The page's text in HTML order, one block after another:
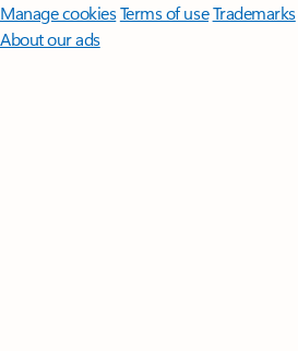
Manage cookiesTerms of useTrademarks
About our ads